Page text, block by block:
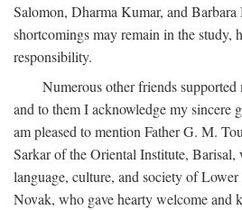
Salomon, Dharma Kumar, and
shortcomings may remain in the study,
responsibility.
Numerous other friends
and to them I acknowledge my sincere
am pleased to mention Father G. M.
Sarkar of the Oriental Institute,
language, culture, and society of
Novak, who gave hearty welcome and